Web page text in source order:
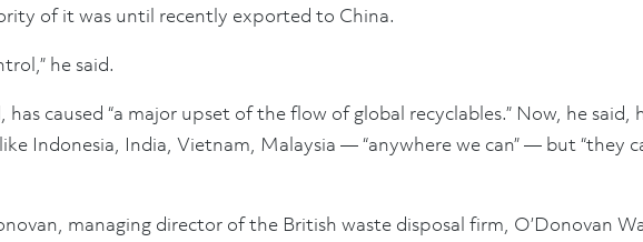
of it was until recently exported to China.
he said.
has caused “a major upset of the flow of global recyclables.” Now, he said,
Indonesia, India, Vietnam, Malaysia — “anywhere we can” — but “they
managing director of the British waste disposal firm, O’Donovan